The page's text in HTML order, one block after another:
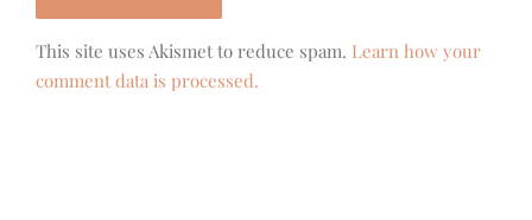
This site uses Akismet to reduce spam. Learn how your
comment data is processed.